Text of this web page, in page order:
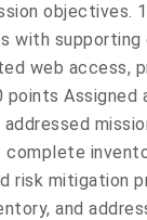
objectives.
with supporting
web access,
points Assigned
addressed
risk mitigation
and